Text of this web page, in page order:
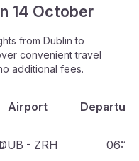
14 October
from Dublin to
convenient travel
additional fees.
Airport
- ZRH